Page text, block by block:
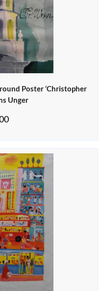
Poster ‘Christopher
Unger